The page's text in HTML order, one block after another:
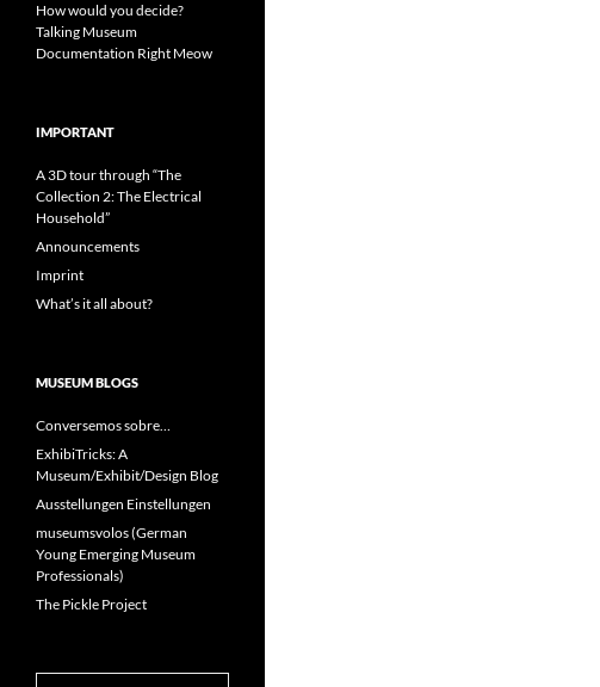
How would you decide?
Talking Museum
Documentation Right Meow
IMPORTANT
A 3D tour through “The
Collection 2: The Electrical
Household”
Announcements
Imprint
What’s it all about?
MUSEUM BLOGS
Conversemos sobre…
ExhibiTricks: A
Museum/Exhibit/Design Blog
Ausstellungen Einstellungen
museumsvolos (German
Young Emerging Museum
Professionals)
The Pickle Project